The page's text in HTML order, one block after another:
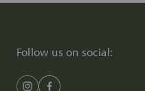
Follow us on social: